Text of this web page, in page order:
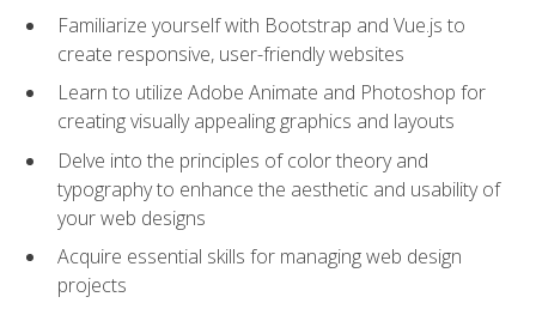
Familiarize yourself with Bootstrap and Vue.js to
create responsive, user-friendly websites
Learn to utilize Adobe Animate and Photoshop for
creating visually appealing graphics and layouts
Delve into the principles of color theory and
typography to enhance the aesthetic and usability of
your web designs
Acquire essential skills for managing web design
projects